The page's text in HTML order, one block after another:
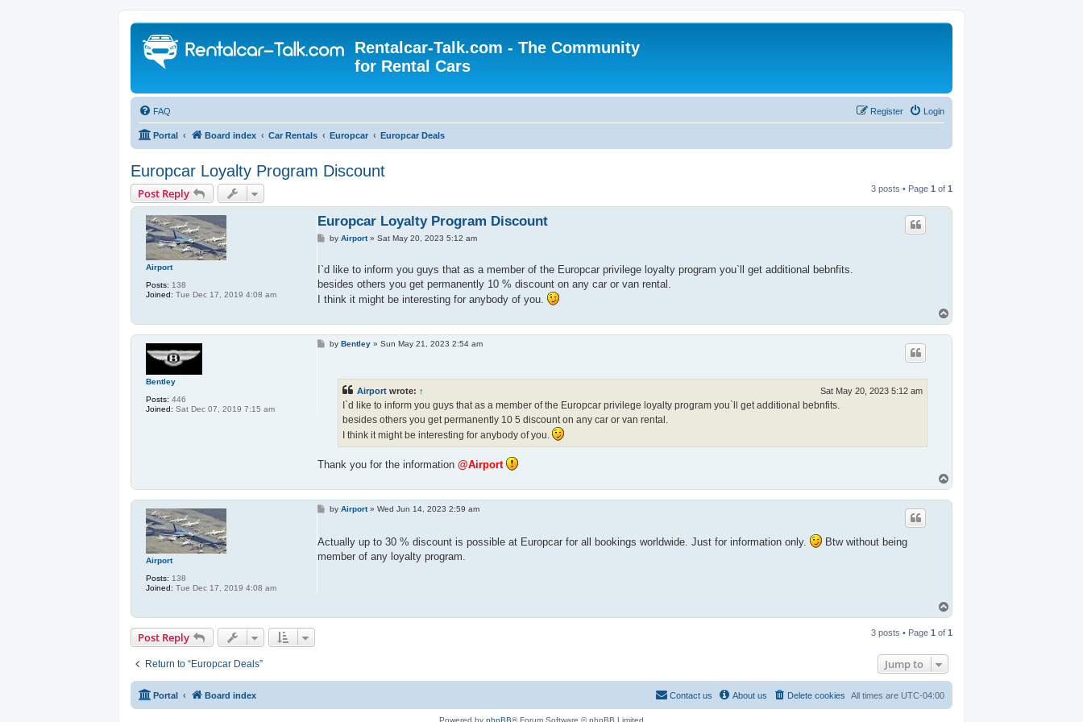
Rentalcar-Talk.com - The Community
for Rental Cars
FAQ Login
Register
Portal Board index Car Rentals Europcar Europcar Deals
Europcar Loyalty Program Discount
Post Reply 3 posts • Page 1 of 1
Airport
Posts: 138
Joined: Tue Dec 17, 2019 4:08 am
Europcar Loyalty Program Discount
P
t
byAirport»Sat May 20, 2023 5:12 am
I`d like to inform you guys that as a member of the Europcar privilege loyalty program you`ll get additional bebnfits.
besides others you get permanently 10 % discount on any car or van rental.
I think it might be interesting for anybody of you.
o
p
Bentley
Posts: 446
Joined: Sat Dec 07, 2019 7:15 am
PbyBentley »Sun May 21, 2023 2:54 am
Airportwrote: ↑ Sat May 20, 2023 5:12 am
I`d like to inform you guys that as a member of the Europcar privilege loyalty program you`ll get additional bebnfits.
besides others you get permanently 10 5 discount on any car or van rental.
I think it might be interesting for anybody of you.
Thank you for the information @Airport
o
p
Airport
Posts: 138
Joined: Tue Dec 17, 2019 4:08 am
PbyAirport»Wed Jun 14, 2023 2:59 am
Actually up to 30 % discount is possible at Europcar for all bookings worldwide. Just for information only.
Btw without being
member of any loyalty program.
o
Post Reply 3 posts • Page 1 of 1
Return to “Europcar Deals” Jump to
Portal Board index All times are UTC-04:00
Delete cookies
About us
Contact us
Powered by phpBB® Forum Software © phpBB Limited